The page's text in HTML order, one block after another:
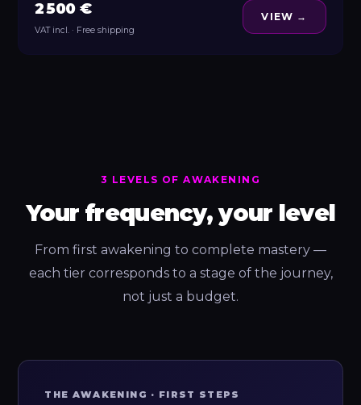
2 500 €
VAT incl. · Free shipping
VIEW →
3 LEVELS OF AWAKENING
Your frequency, your level
From first awakening to complete mastery —
each tier corresponds to a stage of the journey,
not just a budget.
THE AWAKENING · FIRST STEPS